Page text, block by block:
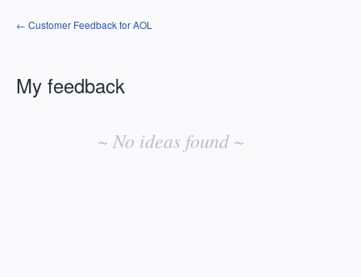
← Customer Feedback for AOL
My feedback
~ No ideas found ~